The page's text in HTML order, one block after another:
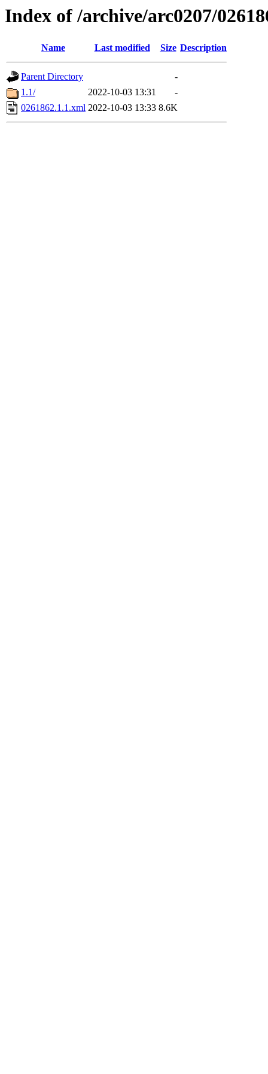
Index of /archive/arc0207/
Name Last modified Size Description
Parent Directory
-
1.1/
2022-10-03 13:31
-
0261862.1.1.xml 2022-10-03 13:33 8.6K